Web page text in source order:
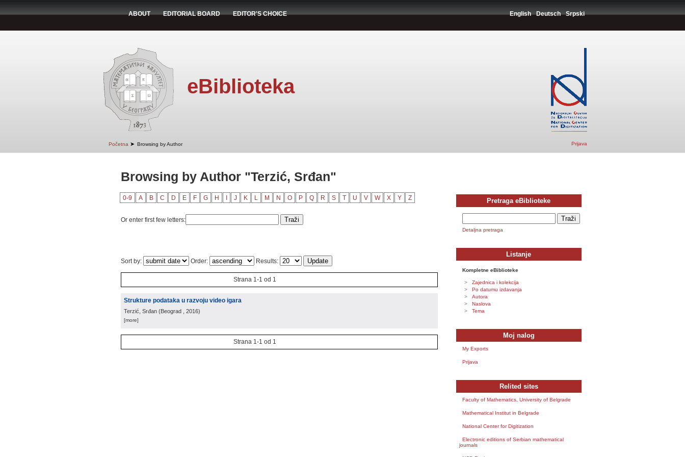
ABOUT EDITORIAL BOARD EDITOR'S CHOICE English Deutsch Srpski
eBiblioteka
Početna ➤ Browsing by Author Prijava
Browsing by Author "Terzić, Srđan"
0-9 A B C D E F G H J K L M N O P Q R S T U V W X Y Z
Or enter first few letters:
Sort by: Order: Results:
Strana 1-1 od 1
Strukture podataka u razvoju video igara
Terzić, Srđan (Beograd , 2016)
[more]
Strana 1-1 od 1
Pretraga eBiblioteke
Detaljna pretraga
Listanje
Kompletne eBiblioteke
Zajednica i kolekcija
Po datumu izdavanja
Autora
Naslova
Tema
Moj nalog
My Exports
Prijava
Relited sites
Faculty of Mathematics, University of Belgrade
Mathematical Institut in Belgrade
National Center for Digitization
Electronic editions of Serbian mathematical
journals